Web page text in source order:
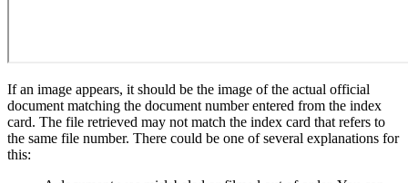
If an image appears, it should be the image of the actual official
document matching the document number entered from the index
card. The file retrieved may not match the index card that refers to
the same file number. There could be one of several explanations for
this: